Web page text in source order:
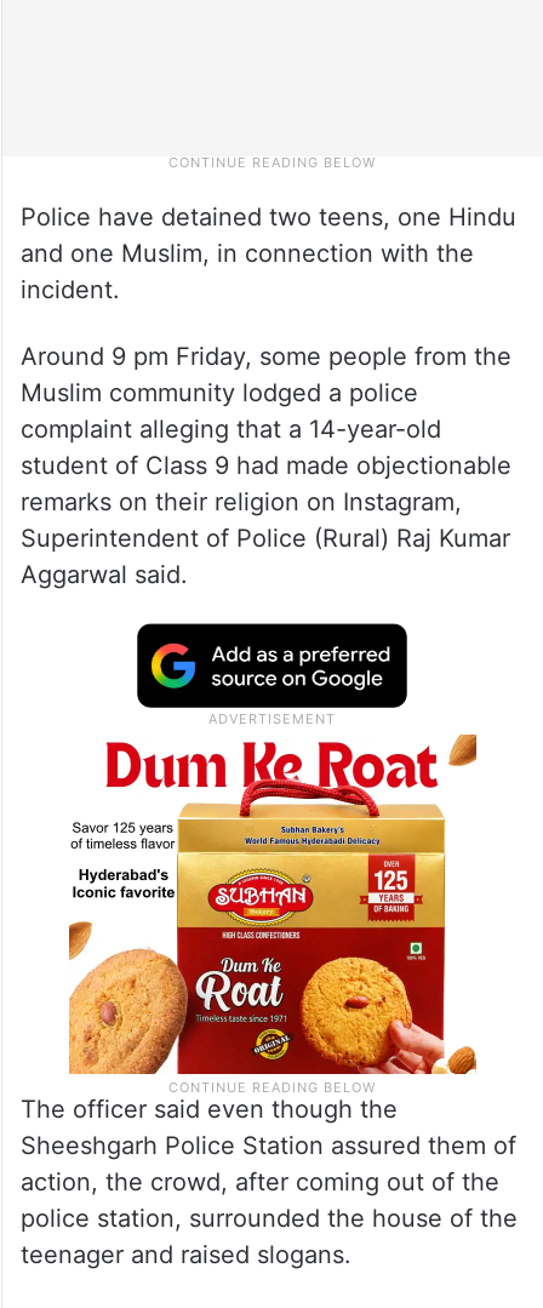
Police have detained two teens, one Hindu
and one Muslim, in connection with the
incident.
Around 9 pm Friday, some people from the
Muslim community lodged a police
complaint alleging that a 14-year-old
student of Class 9 had made objectionable
remarks on their religion on Instagram,
Superintendent of Police (Rural) Raj Kumar
Aggarwal said.
The officer said even though the
Sheeshgarh Police Station assured them of
action, the crowd, after coming out of the
police station, surrounded the house of the
teenager and raised slogans.